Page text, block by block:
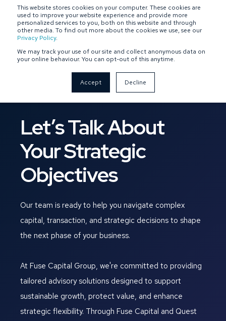
This website stores cookies on your computer. These cookies are
used to improve your website experience and provide more
personalized services to you, both on this website and through
other media. To find out more about the cookies we use, see our
Privacy Policy.
We may track your use of our site and collect anonymous data on
your online behaviour. You can opt-out of this anytime.
Accept Decline
SPONSOR-BACKED OWNER-MANAGED
Let’s Talk About
Your Strategic
Objectives
Our team is ready to help you navigate complex
capital, transaction, and strategic decisions to shape
the next phase of your business.
At Fuse Capital Group, we're committed to providing
tailored advisory solutions designed to support
sustainable growth, protect value, and enhance
strategic flexibility. Through Fuse Capital and Quest